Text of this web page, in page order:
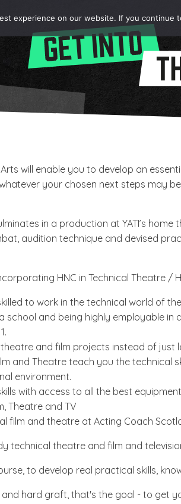
will enable you to develop an
your chosen next steps may
in a production at YATI’s
audition technique and devised
HNC in Technical Theatre /
to work in the technical world of
school and being highly employable
and film projects instead of just
and Theatre teach you the
environment.
with access to all the best
Theatre and TV
film and theatre at Acting Coach
technical theatre and film and
to develop real practical skills,
hard graft, that's the goal - to get
experience on our website. If you continue